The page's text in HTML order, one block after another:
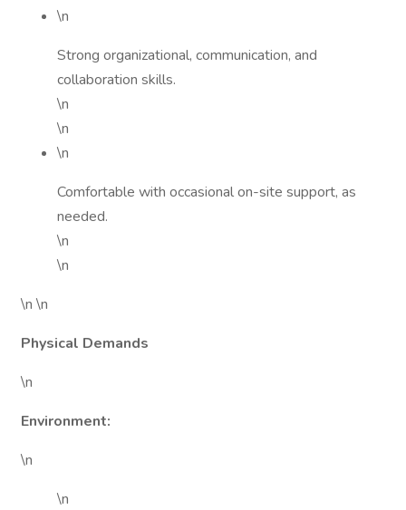
\n
Strong organizational, communication, and
collaboration skills.
\n
\n
\n
Comfortable with occasional on-site support, as
needed.
\n
\n
\n \n
Physical Demands
\n
Environment:
\n
\n